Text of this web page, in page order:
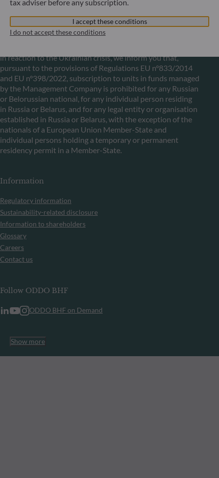
Communication on EU sanctions against Russia
in reaction to the Ukrainian crisis, we inform you that,
pursuant to the provisions of Regulations EU n°833/2014
and EU n°398/2022, subscription to units in funds managed
by the Management Company is prohibited for any Russian
or Belorussian national, for any individual person residing
in Russia or Belarus, and for any legal entity or organisation
established in Russia or Belarus, with the exception of the
nationals of a European Union Member-State and
individual persons holding a temporary or permanent
residency permit in a Member-State.
Information
Regulatory information
Sustainability-related disclosure
Information to shareholders
Glossary
Careers
Contact us
Follow ODDO BHF
ODDO BHF on Demand
Show more
tax adviser before any subscription.
I accept these conditions
I do not accept these conditions